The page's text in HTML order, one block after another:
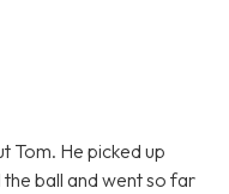
Tom. He picked up
ball and went so far